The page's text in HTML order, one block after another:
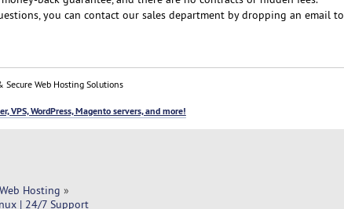
you can contact our sales department by dropping an email to
Web Hosting Solutions
VPS, WordPress, Magento servers, and more!
Hosting »
| 24/7 Support